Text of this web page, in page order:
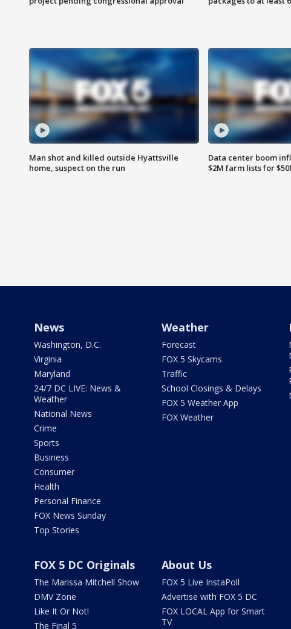
Man shot and killed outside Hyattsville
home, suspect on the run
Data center boom
$2M farm lists for
News
Washington, D.C.
Virginia
Maryland
24/7 DC LIVE: News &
Weather
National News
Crime
Sports
Business
Consumer
Health
Personal Finance
FOX News Sunday
Top Stories
Weather
Forecast
FOX 5 Skycams
Traffic
School Closings & Delays
FOX 5 Weather App
FOX Weather
FOX 5 DC Originals
The Marissa Mitchell Show
DMV Zone
Like It Or Not!
The Final 5
About Us
FOX 5 Live InstaPoll
Advertise with FOX 5 DC
FOX LOCAL App for Smart
TV